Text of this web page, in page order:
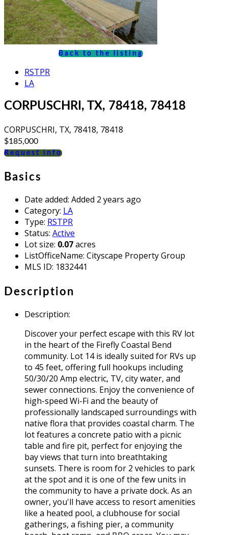
Back to the listing
RSTPR
LA
CORPUSCHRI, TX, 78418, 78418
CORPUSCHRI, TX, 78418, 78418
$185,000
Request info
Basics
Date added: Added 2 years ago
Category: LA
Type: RSTPR
Status: Active
Lot size: 0.07acres
ListOfficeName: Cityscape Property Group
MLS ID: 1832441
Description
Description:
Discover your perfect escape with this RV lot
in the heart of the Firefly Coastal Bend
community. Lot 14 is ideally suited for RVs up
to 45 feet, offering full hookups including
50/30/20 Amp electric, TV, city water, and
sewer connections. Enjoy the convenience of
high-speed Wi-Fi and the beauty of
professionally landscaped surroundings with
native flora that provides coastal charm. The
lot features a concrete patio with a picnic
table and fire pit, perfect for enjoying the
bay views that turn into breathtaking
sunsets. There is room for 2 vehicles to park
at the spot and it is one of the few units in
the community to have a private dock. As an
owner, you'll have access to resort amenities
like a heated pool, a clubhouse for social
gatherings, a fishing pier, a community